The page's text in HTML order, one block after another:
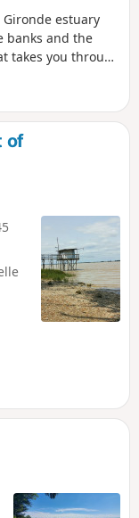
estuary
banks and the
takes you through
of
a